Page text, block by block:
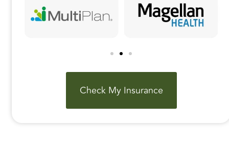
Check My Insurance